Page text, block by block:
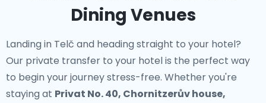
Dining Venues
Landing in Telč and heading straight to your hotel?
Our private transfer to your hotelis the perfect way
to begin your journey stress-free. Whether you're
staying at Privat No. 40, Chornitzerův house,